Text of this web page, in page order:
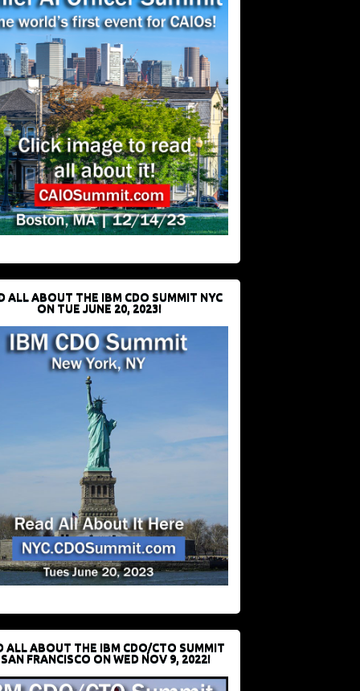
ALL ABOUT THE IBM CDO SUMMIT NYC
ON TUE JUNE 20, 2023!
ALL ABOUT THE IBM CDO/CTO SUMMIT
FRANCISCO ON WED NOV 9, 2022!